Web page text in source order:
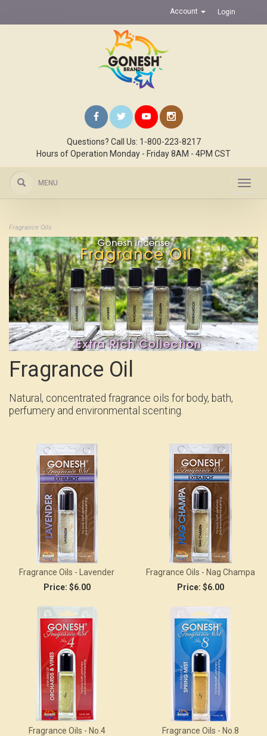
Account Login
Questions? Call Us: 1-800-223-8217
Hours of Operation Monday - Friday 8AM - 4PM CST
MENU
Fragrance Oils
Fragrance Oil
Natural, concentrated fragrance oils for body, bath,
perfumery and environmental scenting.
Fragrance Oils - Lavender
Price: $6.00
Fragrance Oils - Nag Champa
Price: $6.00
Fragrance Oils - No.4
Fragrance Oils - No.8